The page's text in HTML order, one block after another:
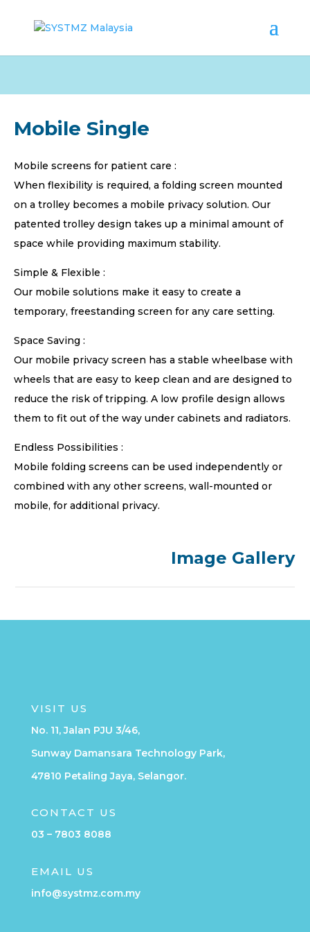
Mobile Single
Mobile screens for patient care :
When flexibility is required, a folding screen mounted
on a trolley becomes a mobile privacy solution. Our
patented trolley design takes up a minimal amount of
space while providing maximum stability.
Simple & Flexible :
Our mobile solutions make it easy to create a
temporary, freestanding screen for any care setting.
Space Saving :
Our mobile privacy screen has a stable wheelbase with
wheels that are easy to keep clean and are designed to
reduce the risk of tripping. A low profile design allows
them to fit out of the way under cabinets and radiators.
Endless Possibilities :
Mobile folding screens can be used independently or
combined with any other screens, wall-mounted or
mobile, for additional privacy.
Image Gallery
VISIT US
No. 11, Jalan PJU 3/46,
Sunway Damansara Technology Park,
47810 Petaling Jaya, Selangor.
CONTACT US
03 – 7803 8088
EMAIL US
info@systmz.com.my